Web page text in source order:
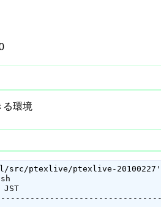
る環境
src/ptexlive/ptexlive-20100227'
JST